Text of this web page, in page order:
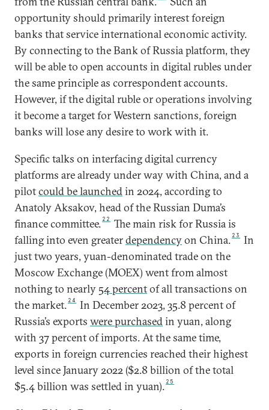
opportunity should primarily interest foreign
banks that service international economic activity.
By connecting to the Bank of Russia platform, they
will be able to open accounts in digital rubles under
the same principle as correspondent accounts.
However, if the digital ruble or operations involving
it become a target for Western sanctions, foreign
banks will lose any desire to work with it.
Specific talks on interfacing digital currency
platforms are already under way with China, and a
pilotcould be launchedin 2024, according to
Anatoly Aksakov, head of the Russian Duma’s
finance committee. 22
The main risk for Russia is
falling into even greaterdependencyon China. 23
In
just two years, yuan-denominated trade on the
Moscow Exchange (MOEX) went from almost
nothing to nearly 54 percentof all transactions on
the market. 24
In December 2023, 35.8 percent of
Russia’s exports were purchasedin yuan, along
with 37 percent of imports. At the same time,
exports in foreign currencies reached their highest
level since January 2022 ($2.8 billion of the total
$5.4 billion was settled in yuan). 25